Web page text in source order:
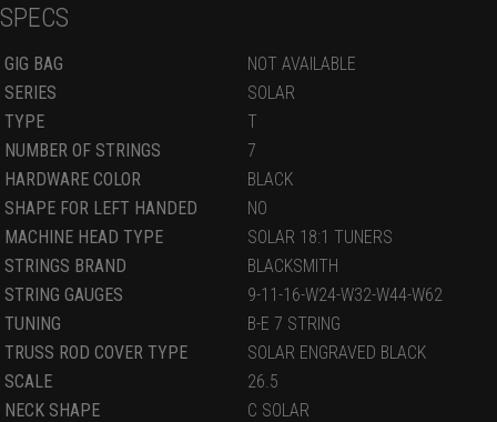
SPECS
GIG BAG
NOT AVAILABLE
SERIES
SOLAR
TYPE
T
NUMBER OF STRINGS
7
HARDWARE COLOR
BLACK
SHAPE FOR LEFT HANDED
NO
MACHINE HEAD TYPE
SOLAR 18:1 TUNERS
STRINGS BRAND
BLACKSMITH
STRING GAUGES
9-11-16-W24-W32-W44-W62
TUNING
B-E 7 STRING
TRUSS ROD COVER TYPE
SOLAR ENGRAVED BLACK
SCALE
26.5
NECK SHAPE
C SOLAR